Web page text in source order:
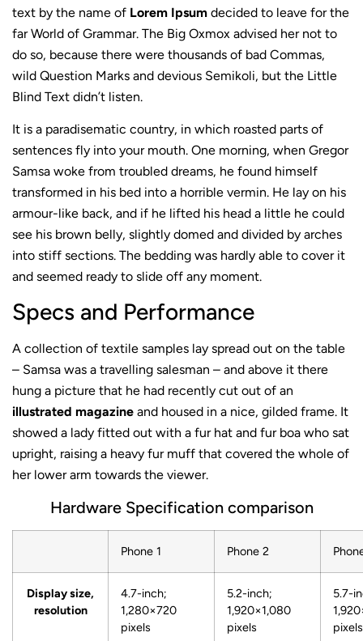
text by the name of Lorem Ipsum decided to leave for the
far World of Grammar. The Big Oxmox advised her not to
do so, because there were thousands of bad Commas,
wild Question Marks and devious Semikoli, but the Little
Blind Text didn’t listen.
It is a paradisematic country, in which roasted parts of
sentences fly into your mouth. One morning, when Gregor
Samsa woke from troubled dreams, he found himself
transformed in his bed into a horrible vermin. He lay on his
armour-like back, and if he lifted his head a little he could
see his brown belly, slightly domed and divided by arches
into stiff sections. The bedding was hardly able to cover it
and seemed ready to slide off any moment.
Specs and Performance
A collection of textile samples lay spread out on the table
– Samsa was a travelling salesman – and above it there
hung a picture that he had recently cut out of an
illustrated magazine and housed in a nice, gilded frame. It
showed a lady fitted out with a fur hat and fur boa who sat
upright, raising a heavy fur muff that covered the whole of
her lower arm towards the viewer.
Hardware Specification comparison
Phone 1 Phone 2
Display size,
resolution
4.7-inch;
1,280×720
pixels
5.2-inch;
1,920×1,080
pixels
5.7-
pixels